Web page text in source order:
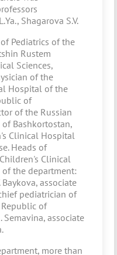
Shagarova S.V.
Pediatrics of the
Rustem
Sciences,
of the
Hospital of the
of
of the Russian
Bashkortostan,
Clinical Hospital
Heads of
Clinical
the department:
Baykova, associate
pediatrician of
of
Semavina, associate
more than